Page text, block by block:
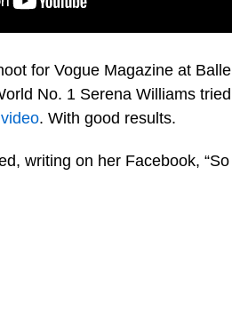
for Vogue Magazine at
No. 1 Serena Williams
. With good results.
writing on her Facebook,